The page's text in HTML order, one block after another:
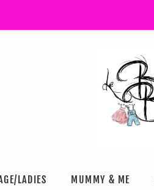
LADIES MUMMY & ME